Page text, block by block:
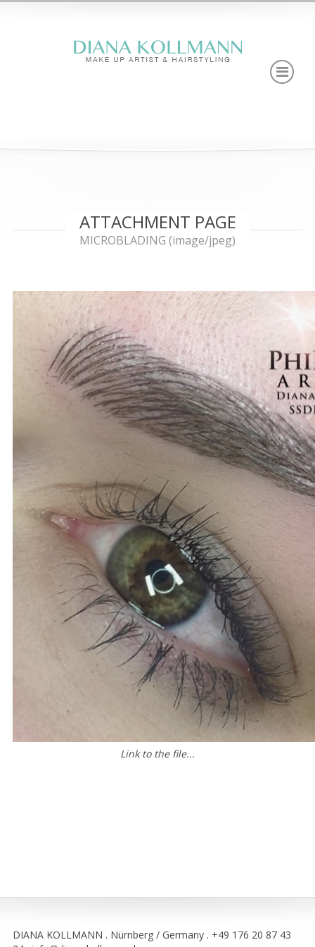
ATTACHMENT PAGE
MICROBLADING (image/jpeg)
Link to the file...
DIANA KOLLMANN . Nürnberg / Germany . +49 176 20 87 43